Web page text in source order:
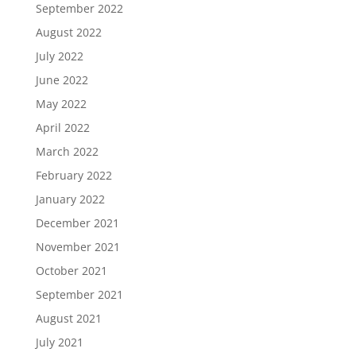
September 2022
August 2022
July 2022
June 2022
May 2022
April 2022
March 2022
February 2022
January 2022
December 2021
November 2021
October 2021
September 2021
August 2021
July 2021